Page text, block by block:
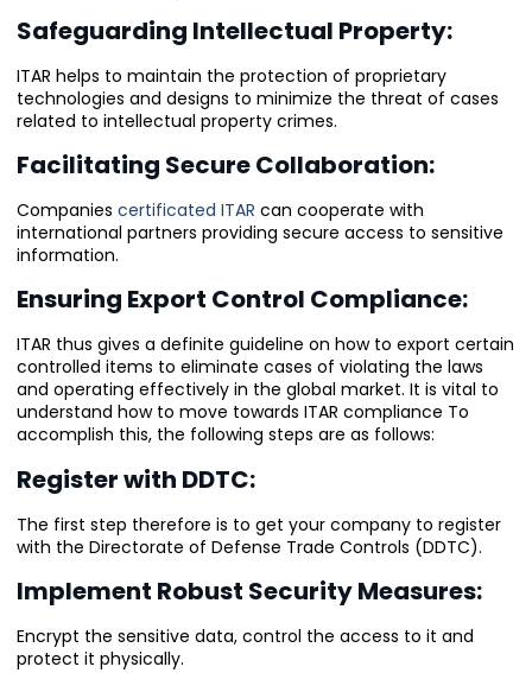
Safeguarding Intellectual Property:
ITAR helps to maintain the protection of proprietary
technologies and designs to minimize the threat of cases
related to intellectual property crimes.
Facilitating Secure Collaboration:
Companies certificated ITAR can cooperate with
international partners providing secure access to sensitive
information.
Ensuring Export Control Compliance:
ITAR thus gives a definite guideline on how to export certain
controlled items to eliminate cases of violating the laws
and operating effectively in the global market. It is vital to
understand how to move towards ITAR compliance To
accomplish this, the following steps are as follows:
Register with DDTC:
The first step therefore is to get your company to register
with the Directorate of Defense Trade Controls (DDTC).
Implement Robust Security Measures:
Encrypt the sensitive data, control the access to it and
protect it physically.